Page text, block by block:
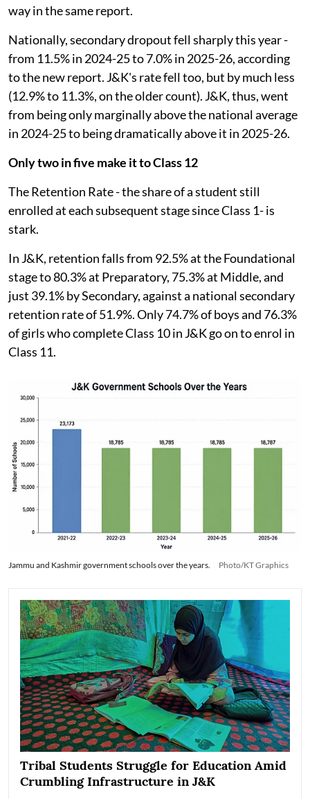
way in the same report.
Nationally, secondary dropout fell sharply this year -
from 11.5% in 2024-25 to 7.0% in 2025-26, according
to the new report. J&K's rate fell too, but by much less
(12.9% to 11.3%, on the older count). J&K, thus, went
from being only marginally above the national average
in 2024-25 to being dramatically above it in 2025-26.
Only two in five make it to Class 12
The Retention Rate - the share of a student still
enrolled at each subsequent stage since Class 1- is
stark.
In J&K, retention falls from 92.5% at the Foundational
stage to 80.3% at Preparatory, 75.3% at Middle, and
just 39.1% by Secondary, against a national secondary
retention rate of 51.9%. Only 74.7% of boys and 76.3%
of girls who complete Class 10 in J&K go on to enrol in
Class 11.
Jammu and Kashmir government schools over the years. Photo/KT Graphics
Tribal Students Struggle for Education Amid
Crumbling Infrastructure in J&K